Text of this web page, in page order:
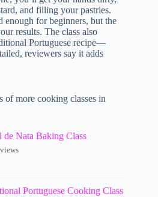
and filling your pastries.
enough for beginners, but the
results. The class also
Portuguese recipe—
reviewers say it adds
of more cooking classes in
de Nata Baking Class
Portuguese Cooking Class